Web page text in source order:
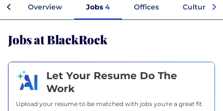
Overview Jobs 4 Offices Culture
Jobs at BlackRock
Let Your Resume Do The
Work
Upload your resume to be matched with jobs you're a great fit